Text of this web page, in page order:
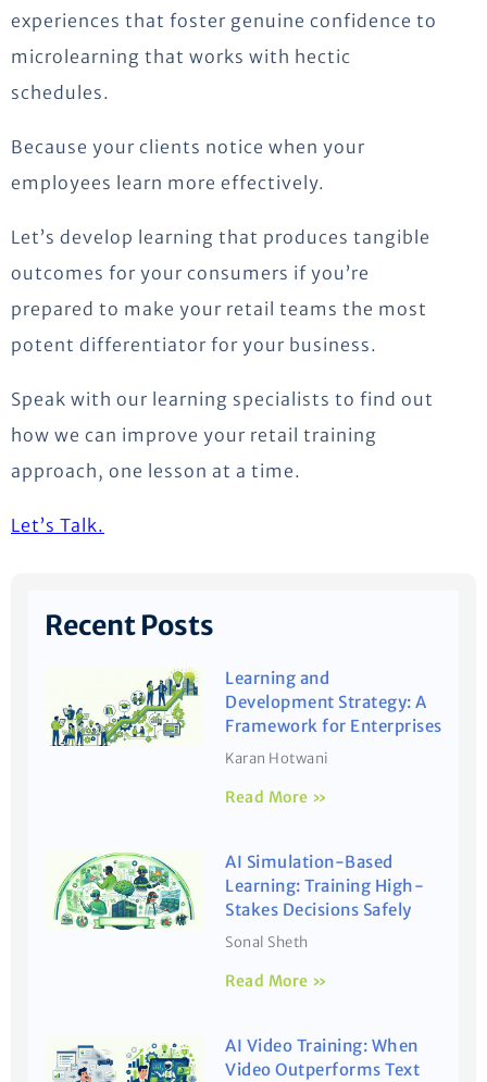
experiences that foster genuine confidence to
microlearning that works with hectic
schedules.
Because your clients notice when your
employees learn more effectively.
Let’s develop learning that produces tangible
outcomes for your consumers if you’re
prepared to make your retail teams the most
potent differentiator for your business.
Speak with our learning specialists to find out
how we can improve your retail training
approach, one lesson at a time.
Let’s Talk.
Recent Posts
Learning and
Development Strategy: A
Framework for Enterprises
Karan Hotwani
Read More »
AI Simulation-Based
Learning: Training High-
Stakes Decisions Safely
Sonal Sheth
Read More »
AI Video Training: When
Video Outperforms Text